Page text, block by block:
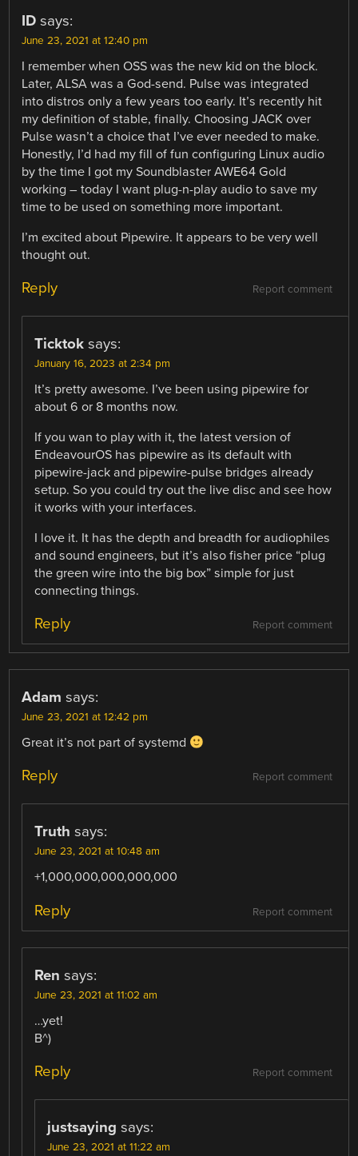
ID says:
June 23, 2021 at 12:40 pm
I remember when OSS was the new kid on the block.
Later, ALSA was a God-send. Pulse was integrated
into distros only a few years too early. It’s recently hit
my definition of stable, finally. Choosing JACK over
Pulse wasn’t a choice that I’ve ever needed to make.
Honestly, I’d had my fill of fun configuring Linux audio
by the time I got my Soundblaster AWE64 Gold
working – today I want plug-n-play audio to save my
time to be used on something more important.
I’m excited about Pipewire. It appears to be very well
thought out.
Report comment
Reply
Ticktok says:
January 16, 2023 at 2:34 pm
It’s pretty awesome. I’ve been using pipewire for
about 6 or 8 months now.
If you wan to play with it, the latest version of
EndeavourOS has pipewire as its default with
pipewire-jack and pipewire-pulse bridges already
setup. So you could try out the live disc and see how
it works with your interfaces.
I love it. It has the depth and breadth for audiophiles
and sound engineers, but it’s also fisher price “plug
the green wire into the big box” simple for just
connecting things.
Report comment
Reply
Adam says:
June 23, 2021 at 12:42 pm
Great it’s not part of systemd
Report comment
Reply
Truth says:
June 23, 2021 at 10:48 am
+1,000,000,000,000,000
Report comment
Reply
Ren says:
June 23, 2021 at 11:02 am
…yet!
B^)
Report comment
Reply
justsaying says:
June 23, 2021 at 11:22 am